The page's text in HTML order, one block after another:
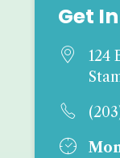
Get

124

